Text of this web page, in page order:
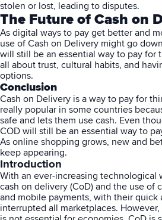
stolen or lost, leading to disputes.
The Future of Cash on
As digital ways to pay get better and
use of Cash on Delivery might go
will still be an essential way to pay for
all about trust, cultural habits, and
options.
Conclusion
Cash on Delivery is a way to pay for
really popular in some countries
safe and lets them use cash. Even
COD will still be an essential way to
As online shopping grows, new and
keep appearing.
Introduction
With an ever-increasing technological
cash on delivery (CoD) and the use of
and mobile payments, with their quick
interrupted all marketplaces. However,